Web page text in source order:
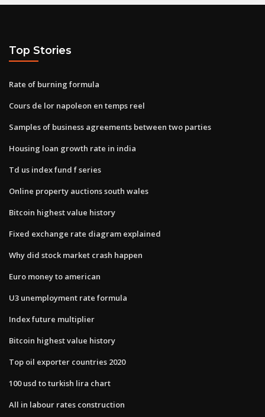
Top Stories
Rate of burning formula
Cours de lor napoleon en temps reel
Samples of business agreements between two parties
Housing loan growth rate in india
Td us index fund f series
Online property auctions south wales
Bitcoin highest value history
Fixed exchange rate diagram explained
Why did stock market crash happen
Euro money to american
U3 unemployment rate formula
Index future multiplier
Bitcoin highest value history
Top oil exporter countries 2020
100 usd to turkish lira chart
All in labour rates construction